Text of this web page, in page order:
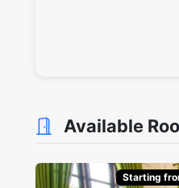
Available
Starting